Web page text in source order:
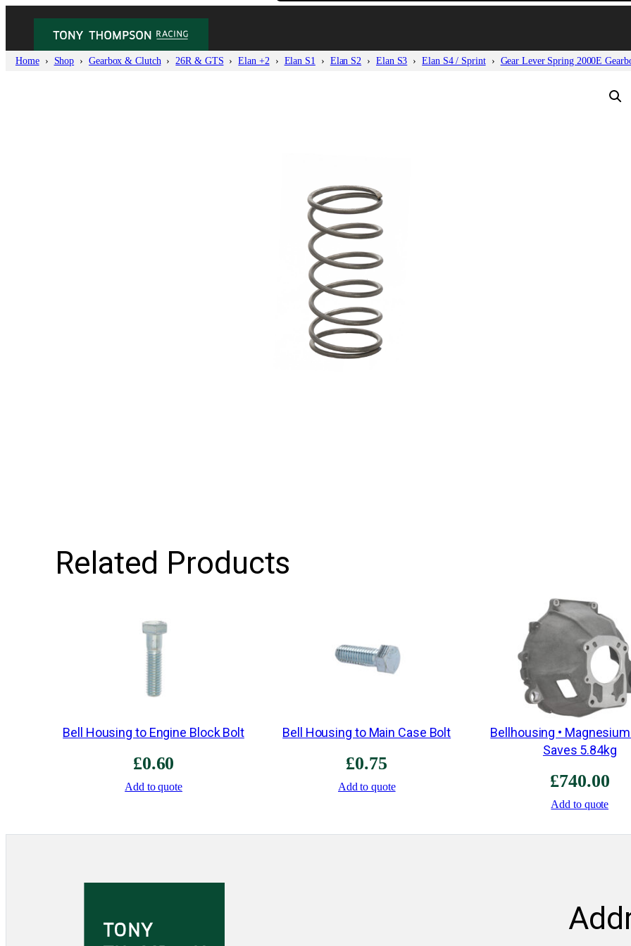
Home Shop Gearbox & Clutch 26R & GTS Elan +2 Elan S1 Elan S2 Elan S3 Elan S4 / Sprint Gear Lever Spring 2000E
Related Products
Bell Housing to Engine Block Bolt
£0.60
Add to quote
Bell Housing to Main Case Bolt
£0.75
Add to quote
Bellhousing • Magnesium
Saves 5.84kg
£740.00
Add to quote